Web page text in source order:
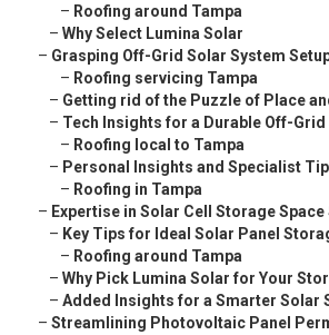
– Roofing around Tampa
– Why Select Lumina Solar
– Grasping Off-Grid Solar System
– Roofing servicing Tampa
– Getting rid of the Puzzle of Place
– Tech Insights for a Durable Off-Grid
– Roofing local to Tampa
– Personal Insights and Specialist
– Roofing in Tampa
– Expertise in Solar Cell Storage Space
– Key Tips for Ideal Solar Panel
– Roofing around Tampa
– Why Pick Lumina Solar for Your
– Added Insights for a Smarter Solar
– Streamlining Photovoltaic Panel